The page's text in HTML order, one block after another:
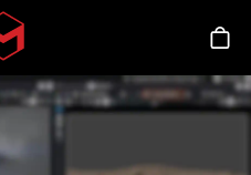
Skip to main content
シ